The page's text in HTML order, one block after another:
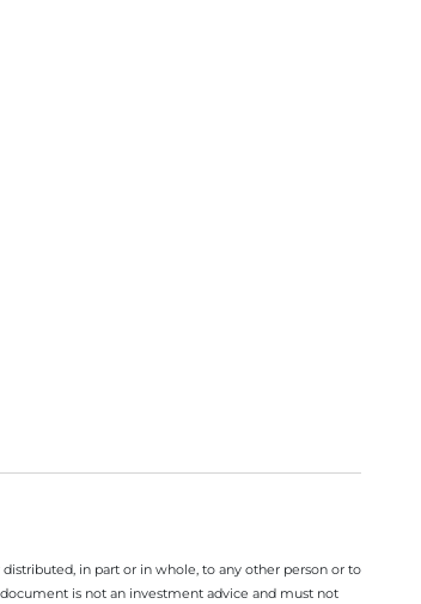
in part or in whole, to any other person or to
is not an investment advice and must not